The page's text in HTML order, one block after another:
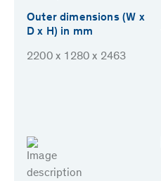
Outer dimensions (W x
D x H) in mm
2200 x 1280 x 2463